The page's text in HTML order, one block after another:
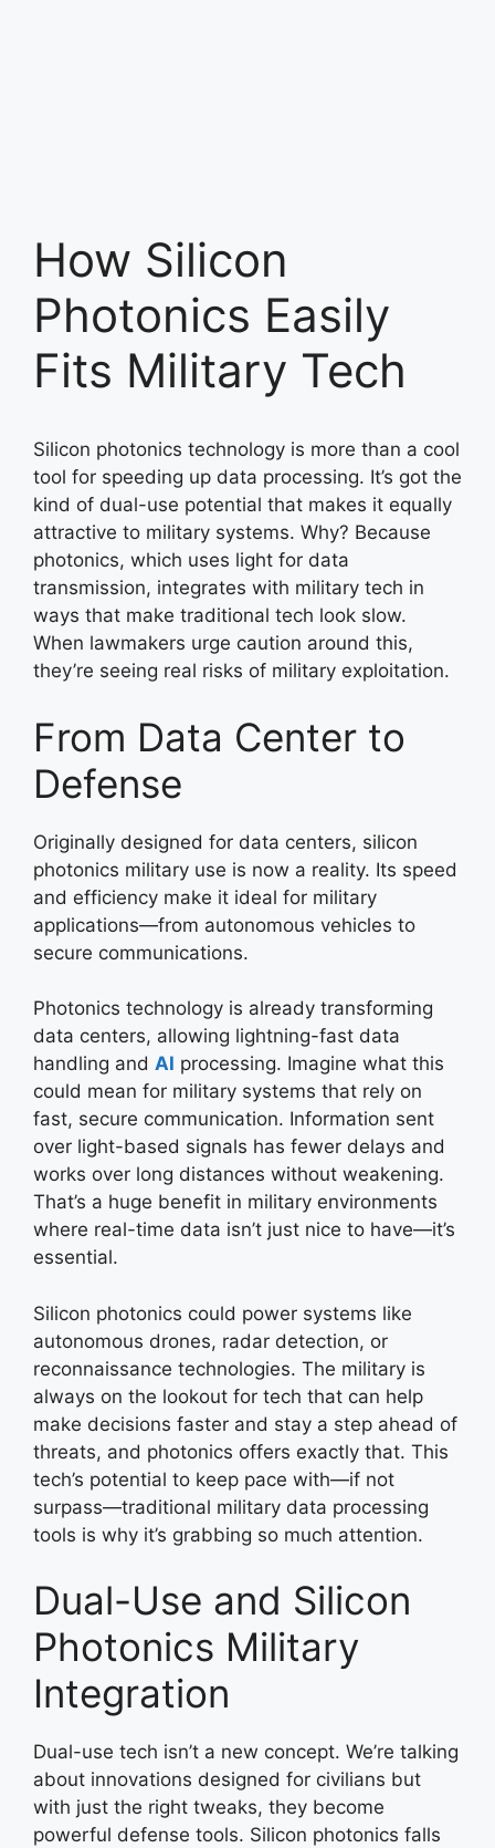
How Silicon
Photonics Easily
Fits Military Tech
Silicon photonics technology is more than a cool
tool for speeding up data processing. It’s got the
kind of dual-use potential that makes it equally
attractive to military systems. Why? Because
photonics, which uses light for data
transmission, integrates with military tech in
ways that make traditional tech look slow.
When lawmakers urge caution around this,
they’re seeing real risks of military exploitation.
From Data Center to
Defense
Originally designed for data centers, silicon
photonics military use is now a reality. Its speed
and efficiency make it ideal for military
applications—from autonomous vehicles to
secure communications.
Photonics technology is already transforming
data centers, allowing lightning-fast data
handling and AI processing. Imagine what this
could mean for military systems that rely on
fast, secure communication. Information sent
over light-based signals has fewer delays and
works over long distances without weakening.
That’s a huge benefit in military environments
where real-time data isn’t just nice to have—it’s
essential.
Silicon photonics could power systems like
autonomous drones, radar detection, or
reconnaissance technologies. The military is
always on the lookout for tech that can help
make decisions faster and stay a step ahead of
threats, and photonics offers exactly that. This
tech’s potential to keep pace with—if not
surpass—traditional military data processing
tools is why it’s grabbing so much attention.
Dual-Use and Silicon
Photonics Military
Integration
Dual-use tech isn’t a new concept. We’re talking
about innovations designed for civilians but
with just the right tweaks, they become
powerful defense tools. Silicon photonics falls